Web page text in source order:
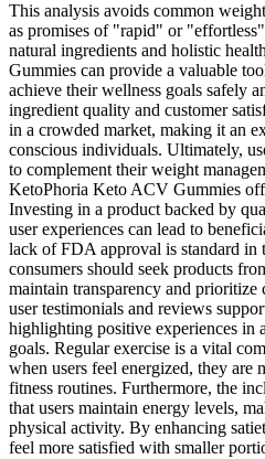
This analysis avoids common
as promises of "rapid" or
natural ingredients and holistic
Gummies can provide a valuable
achieve their wellness goals safely
ingredient quality and customer
in a crowded market, making it an
conscious individuals. Ultimately,
to complement their weight
KetoPhoria Keto ACV Gummies
Investing in a product backed by
user experiences can lead to
lack of FDA approval is standard in
consumers should seek products
maintain transparency and
user testimonials and reviews
highlighting positive experiences in
goals. Regular exercise is a vital
when users feel energized, they are
fitness routines. Furthermore, the
that users maintain energy levels,
physical activity. By enhancing
feel more satisfied with smaller